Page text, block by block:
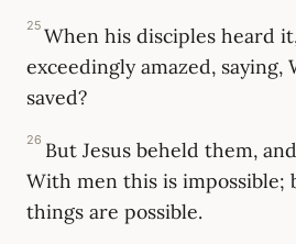
25 When his disciples heard
exceedingly amazed, saying,
saved?
26 But Jesus beheld them,
With men this is impossible;
things are possible.